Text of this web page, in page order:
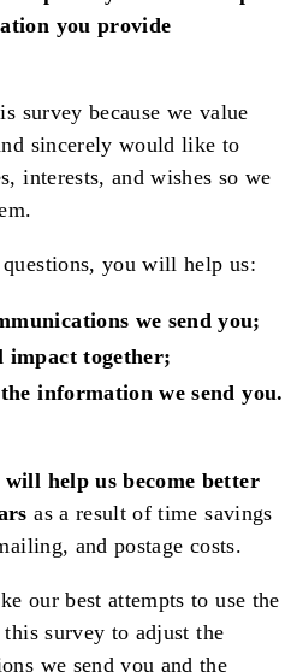
you provide
survey because we value
sincerely would like to
interests, and wishes so we
you will help us:
we send you;
impact together;
information we send you.
help us become better
as a result of time savings
and postage costs.
our best attempts to use the
survey to adjust the
we send you and the